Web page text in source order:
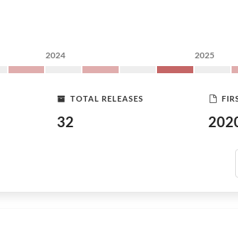
2024 2025
TOTAL RELEASES
32